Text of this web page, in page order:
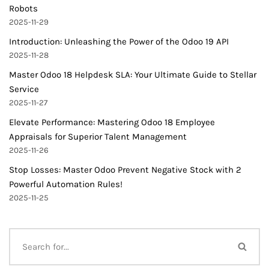
Robots
2025-11-29
Introduction: Unleashing the Power of the Odoo 19 API
2025-11-28
Master Odoo 18 Helpdesk SLA: Your Ultimate Guide to Stellar
Service
2025-11-27
Elevate Performance: Mastering Odoo 18 Employee
Appraisals for Superior Talent Management
2025-11-26
Stop Losses: Master Odoo Prevent Negative Stock with 2
Powerful Automation Rules!
2025-11-25